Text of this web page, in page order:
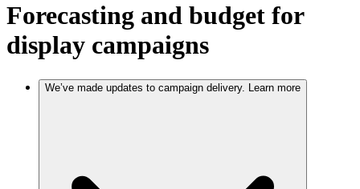
Forecasting and budget for
display campaigns
We’ve made updates to campaign delivery. Learn more